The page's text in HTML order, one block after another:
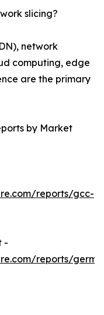
slicing?
network
computing, edge
are the primary
by Market
reports/gcc-
-
reports/